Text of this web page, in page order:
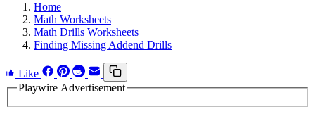
Home
Math Worksheets
Math Drills Worksheets
Finding Missing Addend Drills
Like
Playwire Advertisement